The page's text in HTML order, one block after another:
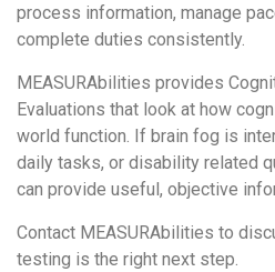
process information, manage
complete duties consistently.
MEASURAbilities provides
Evaluations that look at how
world function. If brain fog is
daily tasks, or disability related
can provide useful, objective
Contact MEASURAbilities to
testing is the right next step.